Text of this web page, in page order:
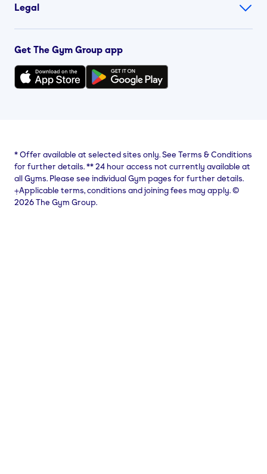
Legal
Get The Gym Group app
*Offer available at selected sites only. See Terms & Conditions
for further details.**24 hour access not currently available at
all Gyms. Please see individual Gym pages for further details.
⨥Applicable terms, conditions and joining fees may apply. ©
2026 The Gym Group.